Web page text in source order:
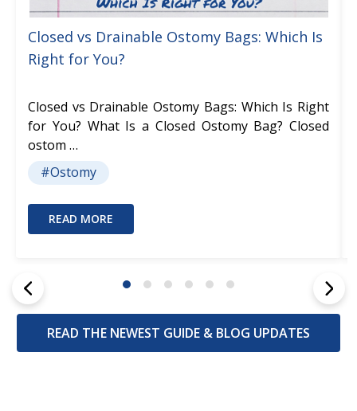
Closed vs Drainable Ostomy Bags: Which Is
Right for You?
Closed vs Drainable Ostomy Bags: Which Is Right
for You? What Is a Closed Ostomy Bag? Closed
ostom …
#Ostomy
READ MORE
READ THE NEWEST GUIDE & BLOG UPDATES